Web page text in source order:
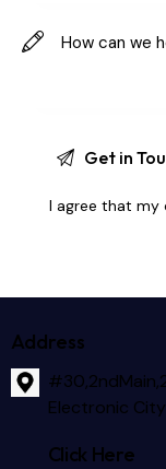
I agree that
Address
Electronic
Click Here